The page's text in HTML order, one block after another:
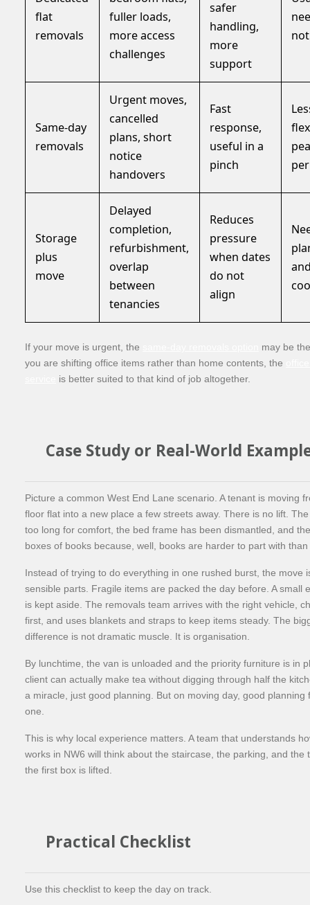
flat
removals
fuller loads,
more access
challenges
safer
handling,
more
support
Same-day
removals
Urgent moves,
cancelled
plans, short
notice
handovers
Fast
response,
useful in a
pinch
Storage
plus
move
Delayed
completion,
refurbishment,
overlap
between
tenancies
Reduces
pressure
when dates
do not
align
If your move is urgent, the
may be
you are shifting office items rather than home contents, the
is better suited to that kind of job altogether.
Case Study or Real-World
Picture a common West End Lane scenario. A tenant is moving
floor flat into a new place a few streets away. There is no lift.
too long for comfort, the bed frame has been dismantled, and
boxes of books because, well, books are harder to part with
Instead of trying to do everything in one rushed burst, the move
sensible parts. Fragile items are packed the day before. A small
is kept aside. The removals team arrives with the right vehicle,
first, and uses blankets and straps to keep items steady. The
difference is not dramatic muscle. It is organisation.
By lunchtime, the van is unloaded and the priority furniture is in
client can actually make tea without digging through half the
a miracle, just good planning. But on moving day, good planning
one.
This is why local experience matters. A team that understands
works in NW6 will think about the staircase, the parking, and the
the first box is lifted.
Practical Checklist
Use this checklist to keep the day on track.